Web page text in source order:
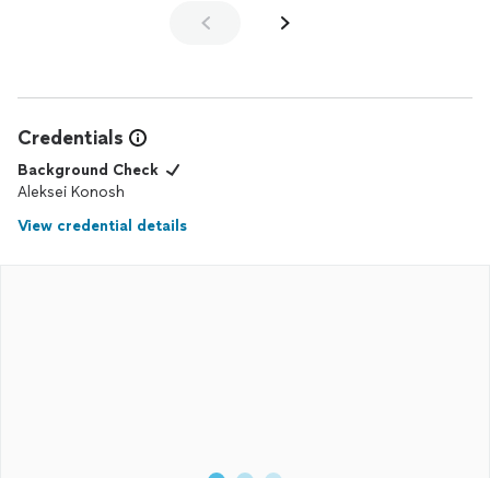
Credentials
Background Check
Aleksei Konosh
View credential details